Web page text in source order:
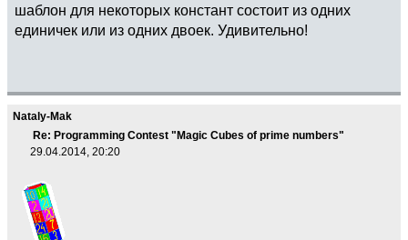
шаблон для некоторых констант состоит из одних
единичек или из одних двоек. Удивительно!
Nataly-Mak
Re: Programming Contest "Magic Cubes of prime numbers"
29.04.2014, 20:20